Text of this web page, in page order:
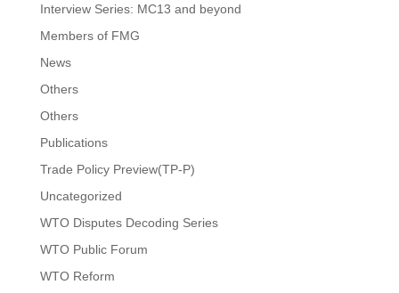
Interview Series: MC13 and beyond
Members of FMG
News
Others
Others
Publications
Trade Policy Preview(TP-P)
Uncategorized
WTO Disputes Decoding Series
WTO Public Forum
WTO Reform